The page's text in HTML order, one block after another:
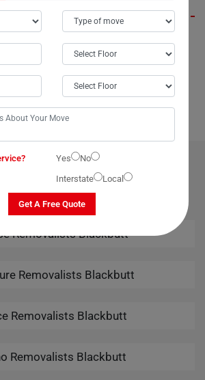
Moving Champs. In just about 20
loaded it onto their van, and before I knew it,
arrived at its new location. Highly efficient and
Champs made the process a breeze.
MOVING & CLEANING
IN BLACKBUTT
Removalists Blackbutt
Removalists Blackbutt
Removalists Blackbutt
Removalists Blackbutt
Yes
No
Interstate Local
Get A Free Quote